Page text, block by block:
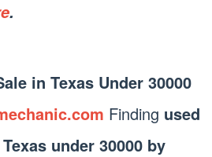
.
in Texas Under 30000
Finding used
under 30000 by